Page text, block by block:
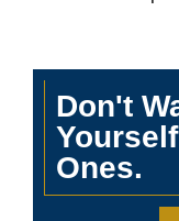
Don't
Ones.